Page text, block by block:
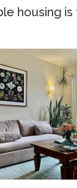
housing is